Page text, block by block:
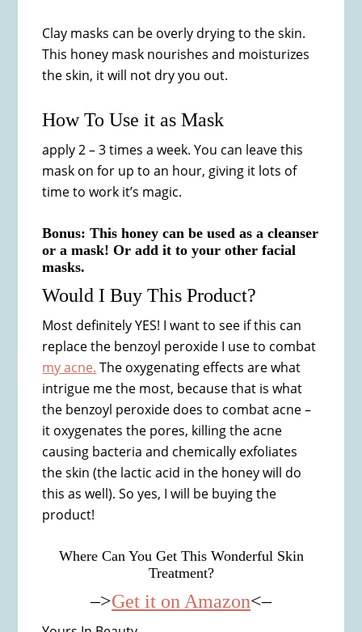
Clay masks can be overly drying to the skin.
This honey mask nourishes and moisturizes
the skin, it will not dry you out.
How To Use it as Mask
apply 2 – 3 times a week. You can leave this
mask on for up to an hour, giving it lots of
time to work it’s magic.
Bonus: This honey can be used as a cleanser
or a mask! Or add it to your other facial
masks.
Would I Buy This Product?
Most definitely YES! I want to see if this can
replace the benzoyl peroxide I use to combat
my acne. The oxygenating effects are what
intrigue me the most, because that is what
the benzoyl peroxide does to combat acne –
it oxygenates the pores, killing the acne
causing bacteria and chemically exfoliates
the skin (the lactic acid in the honey will do
this as well). So yes, I will be buying the
product!
Where Can You Get This Wonderful Skin
Treatment?
–>Get it on Amazon<–